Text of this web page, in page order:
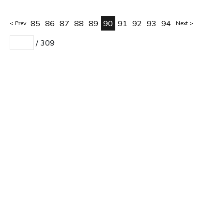
Prev 85 86 87 88 89 90 91 92 93 94 Next
/ 309